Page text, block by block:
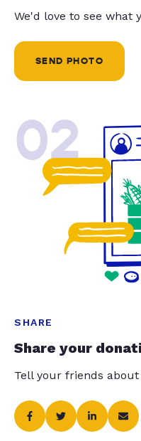
We'd love to see what
SEND PHOTO
02
SHARE
Share your
Tell your friends